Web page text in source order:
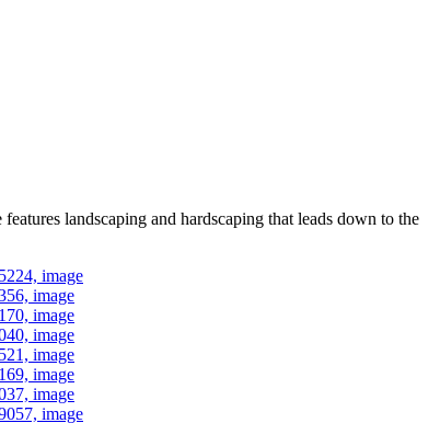
landscaping and hardscaping that leads down to the